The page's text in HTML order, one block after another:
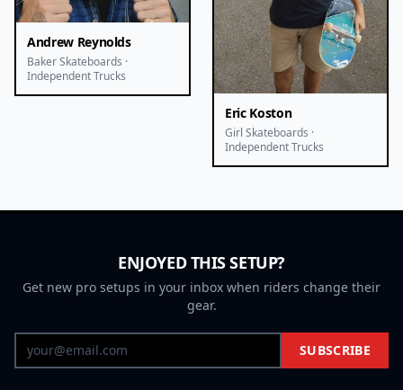
Andrew Reynolds
Baker Skateboards ·
Independent Trucks
Eric Koston
Girl Skateboards ·
Independent Trucks
ENJOYED THIS SETUP?
Get new pro setups in your inbox when riders change their
gear.
SUBSCRIBE